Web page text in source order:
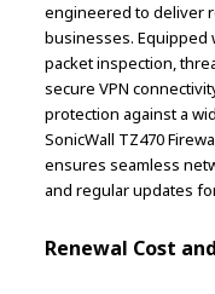
engineered to deliver
businesses. Equipped
packet inspection,
secure VPN
protection against a
SonicWall TZ470
ensures seamless
and regular updates
Renewal Cost